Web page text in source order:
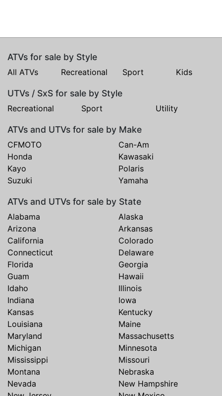
ATVs for sale by Style
All ATVs Recreational Sport Kids
UTVs / SxS for sale by Style
Recreational Sport Utility
ATVs and UTVs for sale by Make
CFMOTO
Can-Am
Honda
Kawasaki
Kayo
Polaris
Suzuki
Yamaha
ATVs and UTVs for sale by State
Alabama
Alaska
Arizona
Arkansas
California
Colorado
Connecticut
Delaware
Florida
Georgia
Guam
Hawaii
Idaho
Illinois
Indiana
Iowa
Kansas
Kentucky
Louisiana
Maine
Maryland
Massachusetts
Michigan
Minnesota
Mississippi
Missouri
Montana
Nebraska
Nevada
New Hampshire